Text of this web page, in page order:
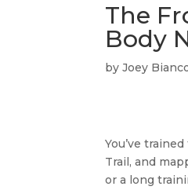
The
Body
byJoey
You’ve
Trail, and
or a long